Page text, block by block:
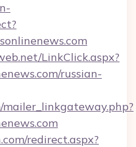
LinkClick.aspx?
russian-
mailer_linkgateway.php?
redirect.aspx?